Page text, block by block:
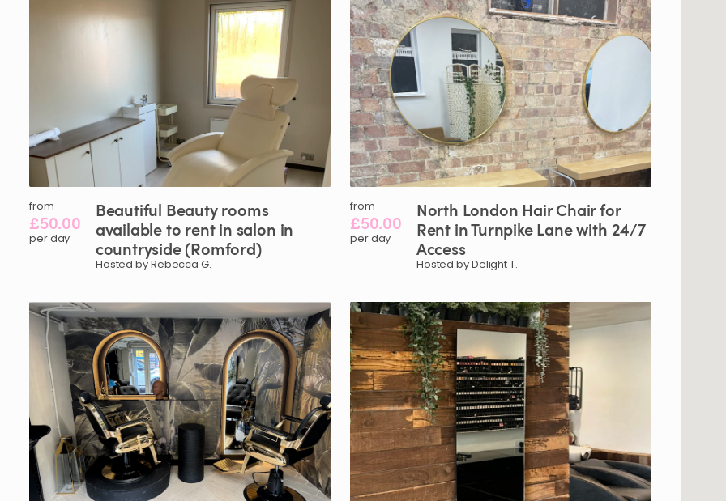
from
£50.00
per day
Beautiful Beautyrooms
availableto rentin salon in
countryside(Romford)
Hosted by Rebecca G.
from
£50.00
per day
North London HairChairfor
Rent inTurnpikeLanewith 24​/​7
Access
Hosted by Delight T.